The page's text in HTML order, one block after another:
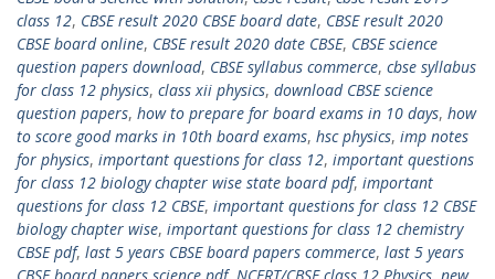
class 12, CBSE result 2020 CBSE board date, CBSE result 2020
CBSE board online, CBSE result 2020 date CBSE, CBSE science
question papers download, CBSE syllabus commerce, cbse syllabus
for class 12 physics, class xii physics, download CBSE science
question papers, how to prepare for board exams in 10 days, how
to score good marks in 10th board exams, hsc physics, imp notes
for physics, important questions for class 12, important questions
for class 12 biology chapter wise state board pdf, important
questions for class 12 CBSE, important questions for class 12 CBSE
biology chapter wise, important questions for class 12 chemistry
CBSE pdf, last 5 years CBSE board papers commerce, last 5 years
CBSE board papers science pdf, NCERT/CBSE class 12 Physics, new